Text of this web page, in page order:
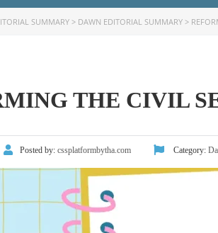
SUMMARY> DAWN EDITORIAL SUMMARY >
THE CIVIL
Posted by: cssplatformbytha.com Category: